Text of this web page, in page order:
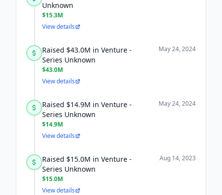
Unknown
$15.3M
View details
Raised $43.0M in Venture -
Series Unknown
$43.0M
May 24, 2024
View details
Raised $14.9M in Venture -
Series Unknown
$14.9M
May 24, 2024
View details
Raised $15.0M in Venture -
Series Unknown
$15.0M
Aug 14, 2023
View details